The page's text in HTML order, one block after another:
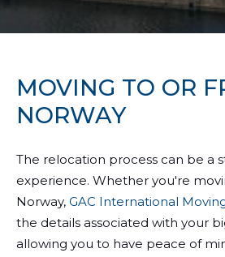
MOVING TO OR
NORWAY
The relocation process can be a
experience. Whether you're
Norway, GAC International
the details associated with your
allowing you to have peace of